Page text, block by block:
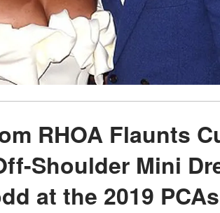
RHOA Flaunts
Shoulder Mini
at the 2019 PCAs